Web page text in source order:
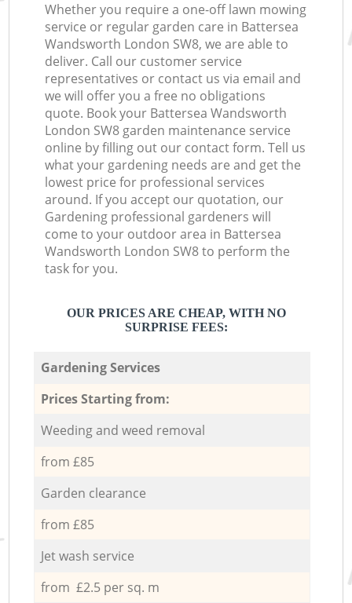
Whether you require a one-off lawn mowing
service or regular garden care in Battersea
Wandsworth London SW8, we are able to
deliver. Call our customer service
representatives or contact us via email and
we will offer you a free no obligations
quote. Book your Battersea Wandsworth
London SW8 garden maintenance service
online by filling out our contact form. Tell us
what your gardening needs are and get the
lowest price for professional services
around. If you accept our quotation, our
Gardening professional gardeners will
come to your outdoor area in Battersea
Wandsworth London SW8 to perform the
task for you.
OUR PRICES ARE CHEAP, WITH NO
SURPRISE FEES:
Gardening Services
Prices Starting from:
Weeding and weed removal
from £85
Garden clearance
from £85
Jet wash service
from £2.5 per sq. m